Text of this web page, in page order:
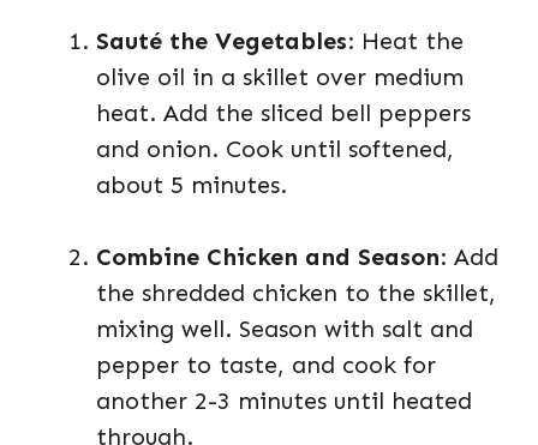
Sauté the Vegetables: Heat the
olive oil in a skillet over medium
heat. Add the sliced bell peppers
and onion. Cook until softened,
about 5 minutes.
Combine Chicken and Season: Add
the shredded chicken to the skillet,
mixing well. Season with salt and
pepper to taste, and cook for
another 2-3 minutes until heated
through.